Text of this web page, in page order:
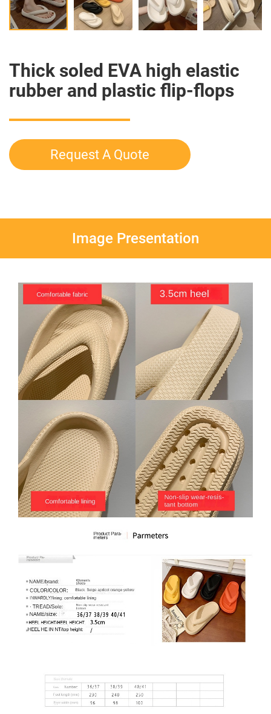
Thick soled EVA high elastic
rubber and plastic flip-flops
Request A Quote
Image Presentation